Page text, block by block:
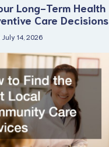
Long-Term Health
Care Decisions
July 14, 2026